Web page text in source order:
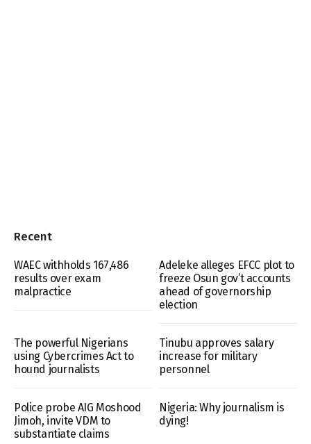
Recent
WAEC withholds 167,486
results over exam
malpractice
Adeleke alleges EFCC plot to
freeze Osun gov’t accounts
ahead of governorship
election
The powerful Nigerians
using Cybercrimes Act to
hound journalists
Tinubu approves salary
increase for military
personnel
Police probe AIG Moshood
Jimoh, invite VDM to
substantiate claims
Nigeria: Why journalism is
dying!